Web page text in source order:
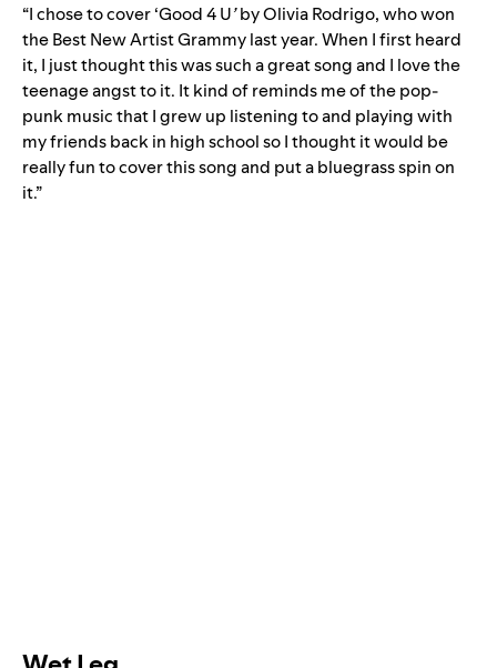
“I chose to cover ‘Good 4 U’by Olivia Rodrigo, who won
the Best New Artist Grammy last year. When I first heard
it, I just thought this was such a great song and I love the
teenage angst to it. It kind of reminds me of the pop-
punk music that I grew up listening to and playing with
my friends back in high school so I thought it would be
really fun to cover this song and put a bluegrass spin on
it.”